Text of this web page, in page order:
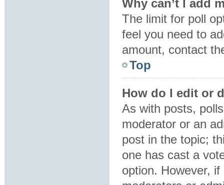
Why can’t I add
The limit for poll
feel you need to
amount, contact
Top
How do I edit or
As with posts,
moderator or an
post in the topic;
one has cast a
option. However,